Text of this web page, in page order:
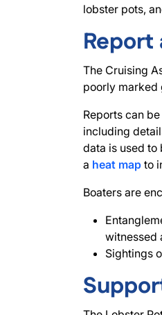
lobster pots,
The Cruising
poorly marked
Reports can
including
data is used to
a heat map to
Boaters are
witnessed
Sightings